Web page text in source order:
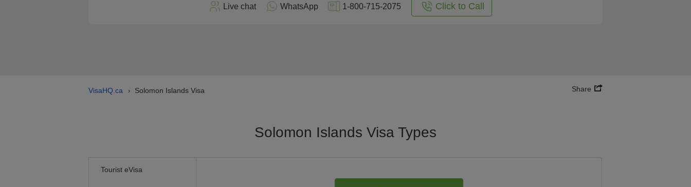
Live chat WhatsApp 1-800-715-2075 Click to Call
VisaHQ.ca › Solomon Islands Visa Share
Solomon Islands Visa Types
Tourist eVisa